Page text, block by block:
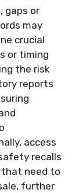
gaps or
may
crucial
or timing
the risk
reports
access
recalls
need to
further